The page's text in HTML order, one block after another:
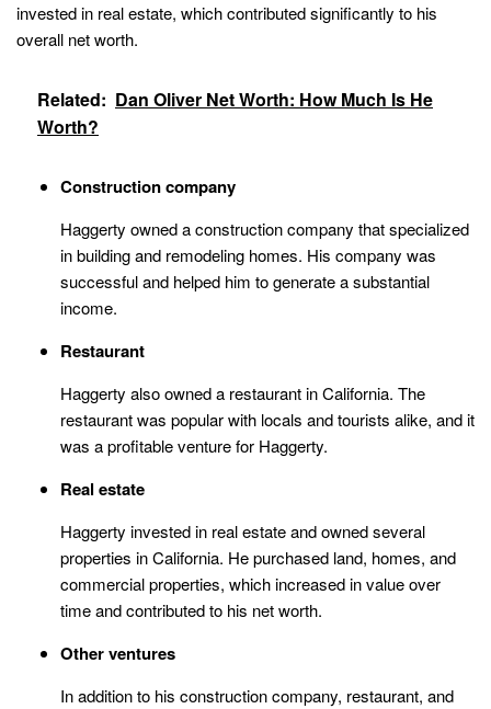
invested in real estate, which contributed significantly to his
overall net worth.
Related: Dan Oliver Net Worth: How Much Is He
Worth?
Construction company
Haggerty owned a construction company that specialized
in building and remodeling homes. His company was
successful and helped him to generate a substantial
income.
Restaurant
Haggerty also owned a restaurant in California. The
restaurant was popular with locals and tourists alike, and it
was a profitable venture for Haggerty.
Real estate
Haggerty invested in real estate and owned several
properties in California. He purchased land, homes, and
commercial properties, which increased in value over
time and contributed to his net worth.
Other ventures
In addition to his construction company, restaurant, and